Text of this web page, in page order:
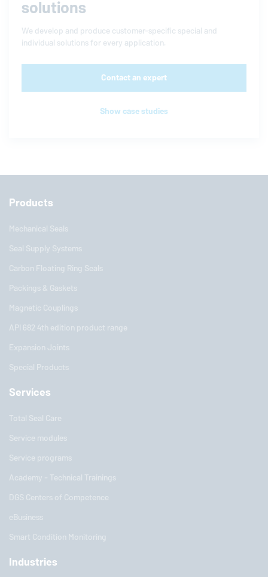
solutions
We develop and produce customer-specific special and
individual solutions for every application.
Contact an expert
Show case studies
Products
Mechanical Seals
Seal Supply Systems
Carbon Floating Ring Seals
Packings & Gaskets
Magnetic Couplings
API 682 4th edition product range
Expansion Joints
Special Products
Services
Total Seal Care
Service modules
Service programs
Academy - Technical Trainings
DGS Centers of Competence
eBusiness
Smart Condition Monitoring
Industries